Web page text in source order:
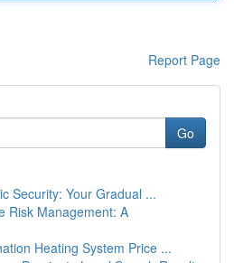
Report Page
Go
Security: Your Gradual ...
Risk Management: A
Heating System Price ...